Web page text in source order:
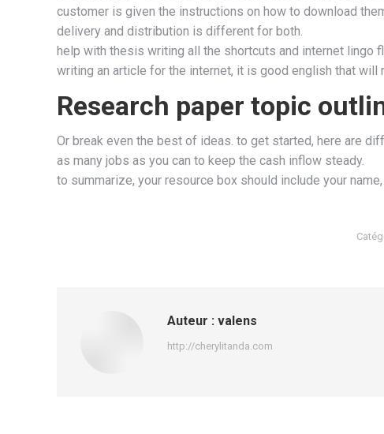
customer is given the instructions on how to download
delivery and distribution is different for both.
help with thesis writing all the shortcuts and internet lingo
writing an article for the internet, it is good english that will
Research paper topic
Or break even the best of ideas. to get started, here are
as many jobs as you can to keep the cash inflow steady.
to summarize, your resource box should include your
Auteur : valens
http://cherylitanda.com